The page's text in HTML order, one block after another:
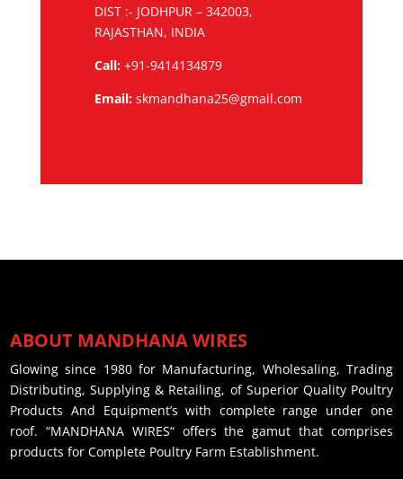
DIST :- JODHPUR – 342003,
RAJASTHAN, INDIA
Call:+91-9414134879
Email:skmandhana25@gmail.com
ABOUT MANDHANA WIRES
Glowing since 1980 for Manufacturing, Wholesaling, Trading
Distributing, Supplying & Retailing, of Superior Quality Poultry
Products And Equipment’s with complete range under one
roof. “MANDHANA WIRES“ offers the gamut that comprises
products for Complete Poultry Farm Establishment.